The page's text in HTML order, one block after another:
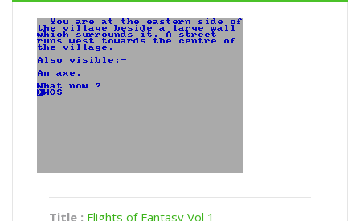
Title : Flights of Fantasy Vol 1